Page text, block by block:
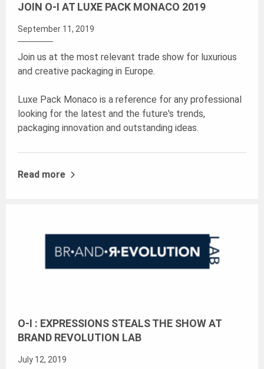
JOIN O-I AT LUXE PACK MONACO 2019
September 11, 2019
Join us at the most relevant trade show for luxurious
and creative packaging in Europe.
Luxe Pack Monaco is a reference for any professional
looking for the latest and the future's trends,
packaging innovation and outstanding ideas.
Read more
O-I : EXPRESSIONS STEALS THE SHOW AT
BRAND REVOLUTION LAB
July 12, 2019